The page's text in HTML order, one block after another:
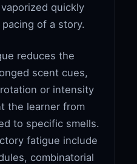
quickly
of a story.
reduces the
scent cues,
or intensity
the learner from
to specific smells.
fatigue include
combinatorial